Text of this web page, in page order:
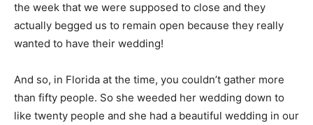
the week that we were supposed to close and they
actually begged us to remain open because they really
wanted to have their wedding!
And so, in Florida at the time, you couldn’t gather more
than fifty people. So she weeded her wedding down to
like twenty people and she had a beautiful wedding in our